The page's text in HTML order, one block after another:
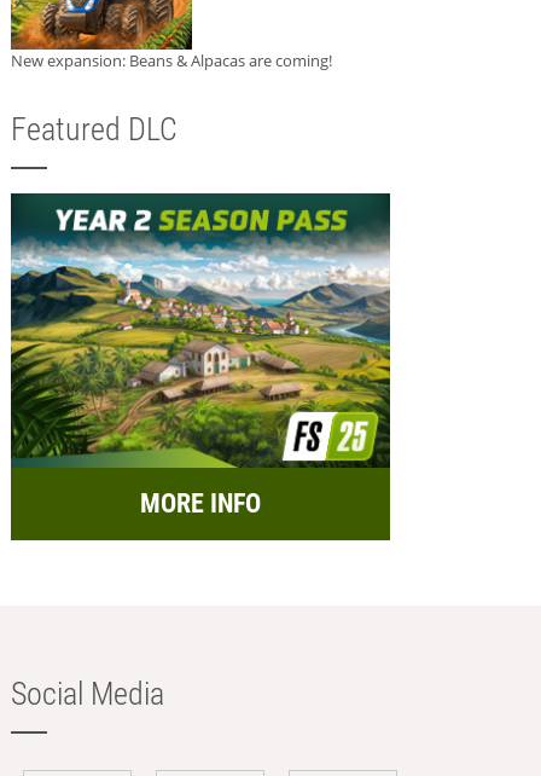
New expansion: Beans & Alpacas are coming!
Featured DLC
MORE INFO
Social Media